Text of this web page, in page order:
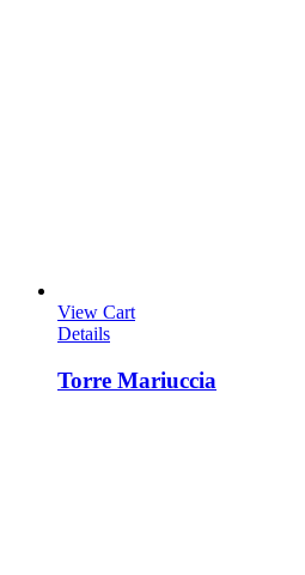
View Cart
Details
Torre Mariuccia